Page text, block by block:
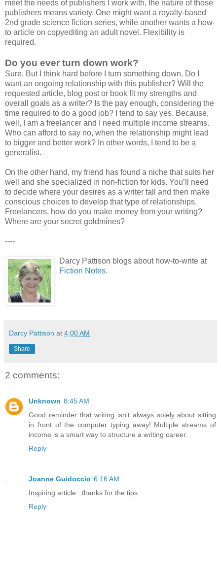
meet the needs of publishers I work with, the nature of those
publishers means variety. One might want a royalty-based
2nd grade science fiction series, while another wants a how-
to article on copyediting an adult novel. Flexibility is
required.
Do you ever turn down work?
Sure. But I think hard before I turn something down. Do I
want an ongoing relationship with this publisher? Will the
requested article, blog post or book fit my strengths and
overall goals as a writer? Is the pay enough, considering the
time required to do a good job? I tend to say yes. Because,
well, I am a freelancer and I need multiple income streams.
Who can afford to say no, when the relationship might lead
to bigger and better work? In other words, I tend to be a
generalist.
On the other hand, my friend has found a niche that suits her
well and she specialized in non-fiction for kids. You’ll need
to decide where your desires as a writer fall and then make
conscious choices to develop that type of relationships.
Freelancers, how do you make money from your writing?
Where are your secret goldmines?
----
Darcy Pattison blogs about how-to-write at
Fiction Notes.
Darcy Pattison at 4:00 AM
Share
2 comments:
Unknown 8:45 AM
Good reminder that writing isn't always solely about sitting
in front of the computer typing away! Multiple streams of
income is a smart way to structure a writing career.
Reply
Joanne Guidoccio 6:16 AM
Inspiring article...thanks for the tips.
Reply